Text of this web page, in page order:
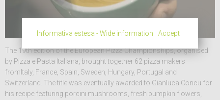
The 19th edition of the European Pizza Championships, organised
by Pizza e Pasta Italiana, brought together 62 pizza makers
fromItaly, France, Spain, Sweden, Hungary, Portugal and
Switzerland. The title was eventually awarded to Gianluca Concu for
his recipe featuring porcini mushrooms, fresh pumpkin flowers,
Informativa estesa - Wide information Accept